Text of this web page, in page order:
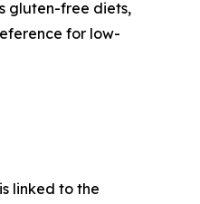
gluten-free diets,
for low-
linked to the